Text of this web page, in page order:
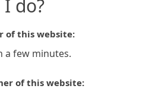
do?
of this website:
a few minutes.
of this website: